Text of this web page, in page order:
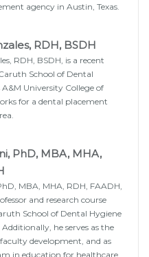
agency in Austin, Texas.
RDH, BSDH
RDH, BSDH, is a recent
School of Dental
A&M University College of
for a dental placement
PhD, MBA, MHA,
MBA, MHA, RDH, FAADH,
and research course
School of Dental Hygiene
he serves as the
development, and as
in education for healthcare